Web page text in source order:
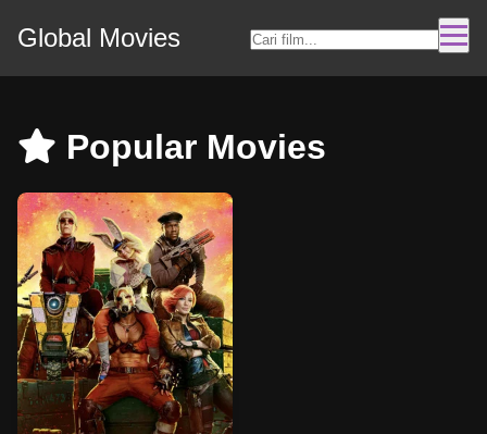
Global Movies
Popular Movies